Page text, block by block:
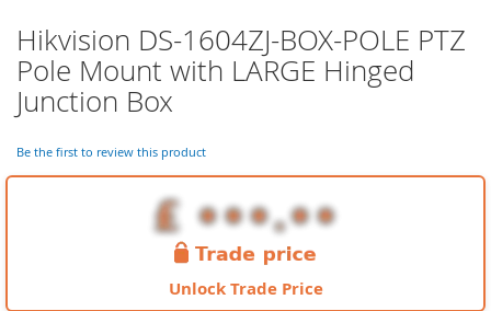
Skip
to
the
beginning
of
the
Hikvision DS-1604ZJ-BOX-POLE PTZ
Pole Mount with LARGE Hinged
Junction Box
Be the first to review this product
Unlock Trade Price